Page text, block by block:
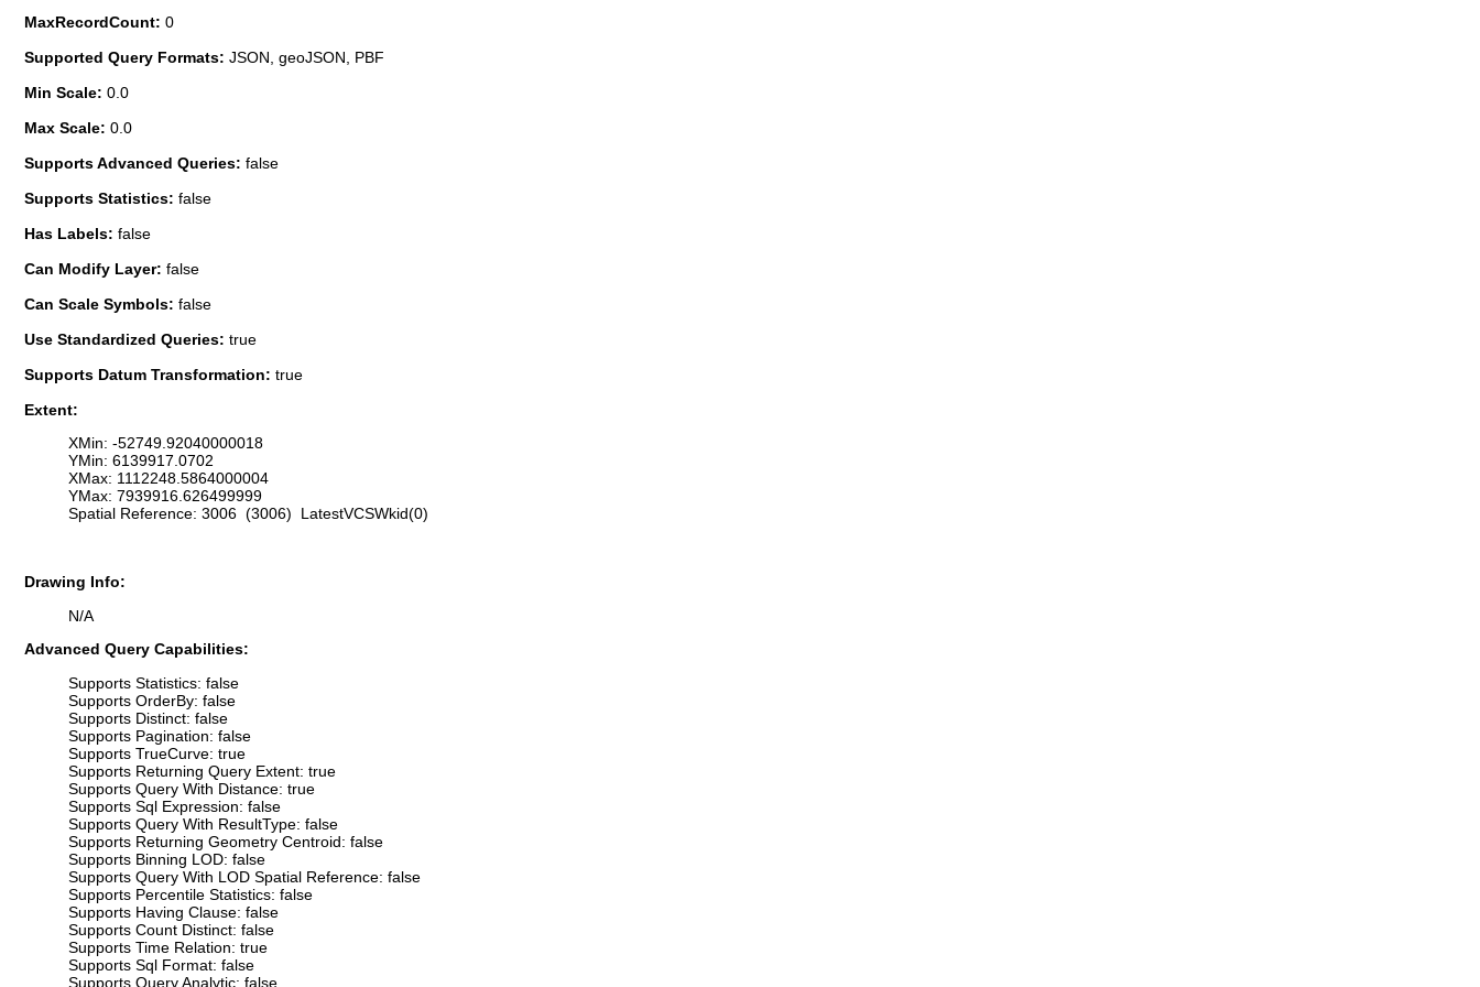
MaxRecordCount: 0
Supported Query Formats: JSON, geoJSON, PBF
Min Scale: 0.0
Max Scale: 0.0
Supports Advanced Queries: false
Supports Statistics: false
Has Labels: false
Can Modify Layer: false
Can Scale Symbols: false
Use Standardized Queries: true
Supports Datum Transformation: true
Extent:
XMin: -52749.92040000018
YMin: 6139917.0702
XMax: 1112248.5864000004
YMax: 7939916.626499999
Spatial Reference: 3006 (3006) LatestVCSWkid(0)
Drawing Info:
N/A
Advanced Query Capabilities:
Supports Statistics: false
Supports OrderBy: false
Supports Distinct: false
Supports Pagination: false
Supports TrueCurve: true
Supports Returning Query Extent: true
Supports Query With Distance: true
Supports Sql Expression: false
Supports Query With ResultType: false
Supports Returning Geometry Centroid: false
Supports Binning LOD: false
Supports Query With LOD Spatial Reference: false
Supports Percentile Statistics: false
Supports Having Clause: false
Supports Count Distinct: false
Supports Time Relation: true
Supports Sql Format: false
Supports Query Analytic: false